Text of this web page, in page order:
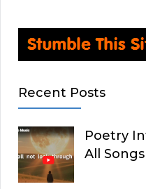
Recent Posts
Poetry
All Songs